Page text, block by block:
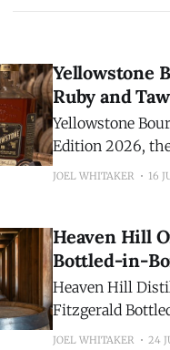
Yellowstone
Ruby and
Yellowstone
Edition 2026,
Crafted by
JOEL WHITAKER 16
Heaven Hill
Bottled-in-
Heaven Hill
Fitzgerald
Straight Bourbon Whiskey. Comprised of
JOEL WHITAKER 24